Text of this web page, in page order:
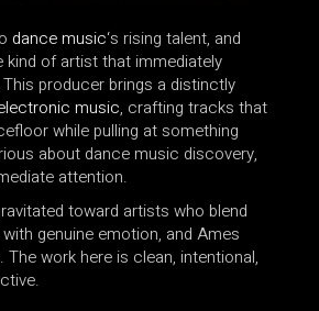
dance music‘s rising talent, and
kind of artist that immediately
producer brings a distinctly
music, crafting tracks that
while pulling at something
about dance music discovery,
attention.
toward artists who blend
genuine emotion, and Ames
work here is clean, intentional,